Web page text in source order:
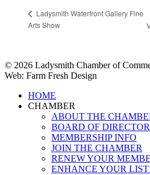
Ladysmith Waterfront Gallery Fine
Arts Show
© 2026 Ladysmith Chamber of
Web: Farm Fresh Design
Close
Menu
HOME
CHAMBER
ABOUT THE
BOARD OF
MEMBERSHIP INFO
JOIN THE CHAMBER
RENEW YOUR
ENHANCE YOUR